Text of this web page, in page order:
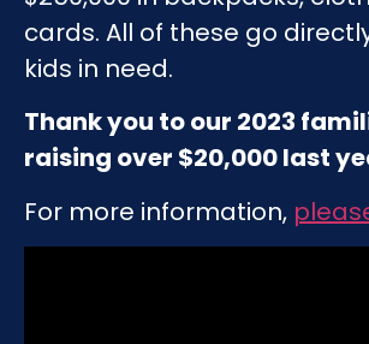
cards. All of these go
kids in need.
Thank you to our 2023
raising over $20,000 last
For more information,